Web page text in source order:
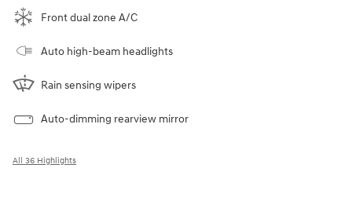
Front dual zone A/C
Auto high-beam headlights
Rain sensing wipers
Auto-dimming rearview mirror
All 36 Highlights